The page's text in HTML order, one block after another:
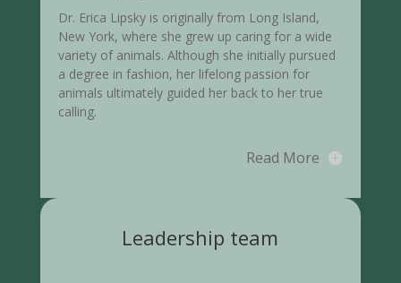
Dr. Erica Lipsky is originally from Long Island,
New York, where she grew up caring for a wide
variety of animals. Although she initially pursued
a degree in fashion, her lifelong passion for
animals ultimately guided her back to her true
calling.
Read More
Leadership team